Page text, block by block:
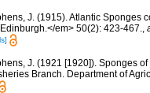
J. (1915). Atlantic Sponges
em> 50(2): 423-467.,
J. (1921 [1920]). Sponges
Branch. Department of